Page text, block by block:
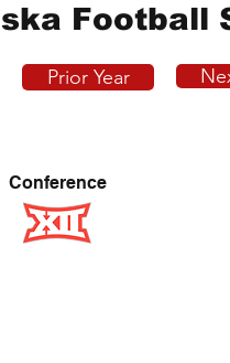
Football
Prior Year
Conference